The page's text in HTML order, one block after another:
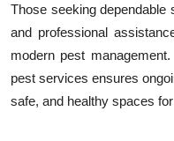
Those seeking dependable
and professional
modern pest
pest services ensures
safe, and healthy spaces